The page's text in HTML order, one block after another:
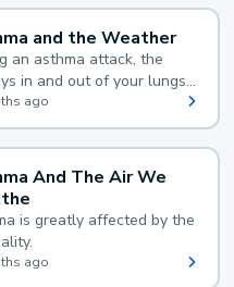
and the Weather
an asthma attack, the
in and out of your lungs
and your body makes
both of which make
for you to breathe.
ago
And The Air We
is greatly affected by the
ago